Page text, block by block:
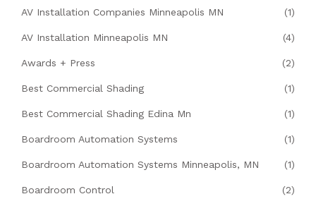
AV Installation Companies Minneapolis MN (1)
AV Installation Minneapolis MN (4)
Awards + Press (2)
Best Commercial Shading (1)
Best Commercial Shading Edina Mn (1)
Boardroom Automation Systems (1)
Boardroom Automation Systems Minneapolis, MN (1)
Boardroom Control (2)